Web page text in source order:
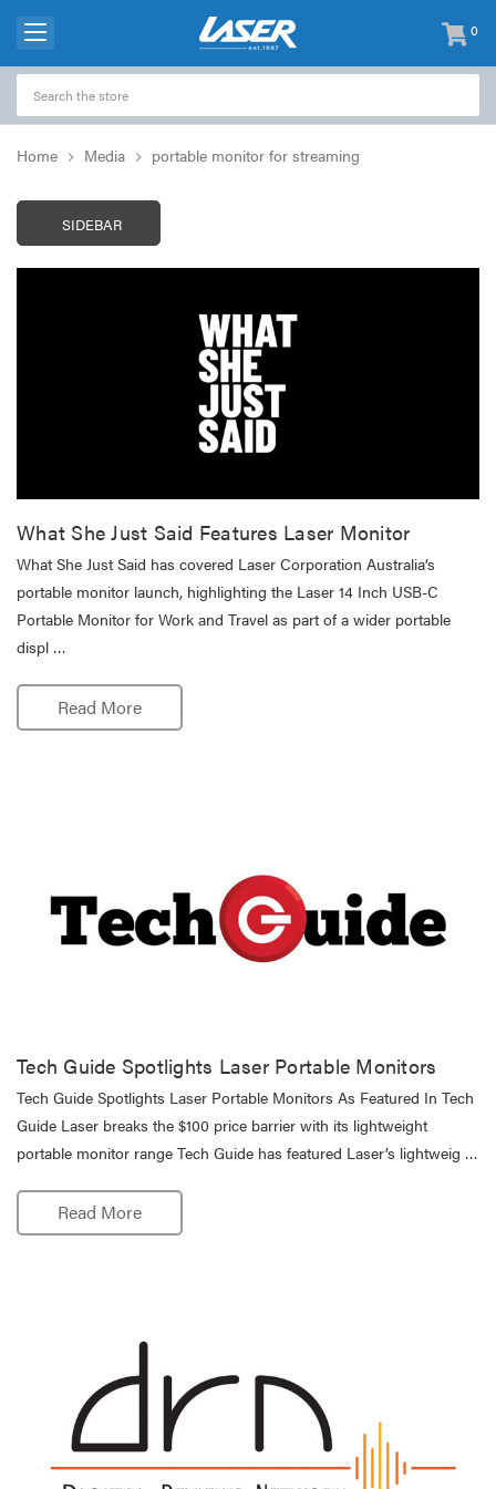
0
items
-
Home Media portable monitor for streaming
SIDEBAR
What She Just Said Features Laser Monitor
What She Just Said has covered Laser Corporation Australia’s
portable monitor launch, highlighting the Laser 14 Inch USB-C
Portable Monitor for Work and Travel as part of a wider portable
displ …
Read More
Tech Guide Spotlights Laser Portable Monitors
Tech Guide Spotlights Laser Portable Monitors As Featured In Tech
Guide Laser breaks the $100 price barrier with its lightweight
portable monitor range Tech Guide has featured Laser’s lightweig …
Read More